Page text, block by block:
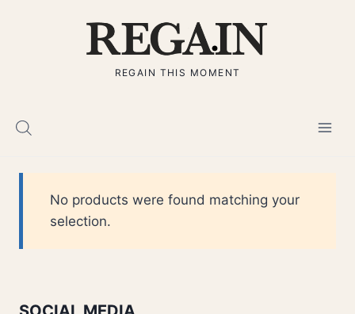
REGAIN THIS MOMENT
No products were found matching your
selection.